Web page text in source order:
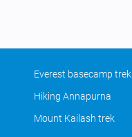
Everest basecamp trek
Hiking Annapurna
Mount Kailash trek